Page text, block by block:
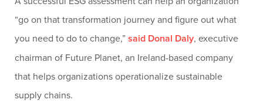
“go on that transformation journey and figure out what
you need to do to change,”said Donal Daly, executive
chairman of Future Planet, an Ireland-based company
that helps organizations operationalize sustainable
supply chains.